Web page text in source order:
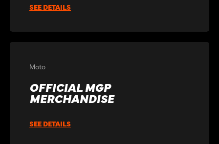
SEE DETAILS
Moto
OFFICIAL MGP
MERCHANDISE
SEE DETAILS